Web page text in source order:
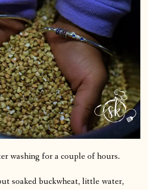
washing for a couple of hours.
soaked buckwheat, little water,